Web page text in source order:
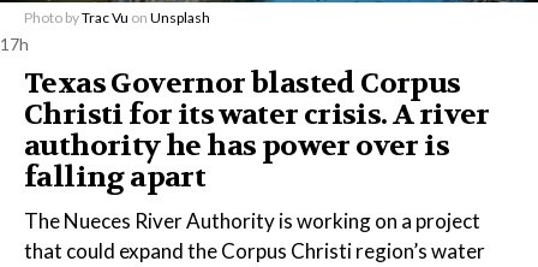
Photo byTrac Vu on Unsplash
17h
Texas Governor blasted Corpus
Christi for its water crisis. A river
authority he has power over is
falling apart
The Nueces River Authority is working on a project
that could expand the Corpus Christi region’s water